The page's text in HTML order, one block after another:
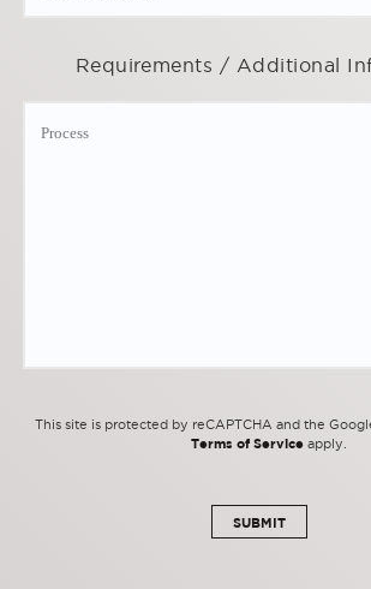
Requirements / Additional
This site is protected by reCAPTCHA and the
Terms of Serviceapply.